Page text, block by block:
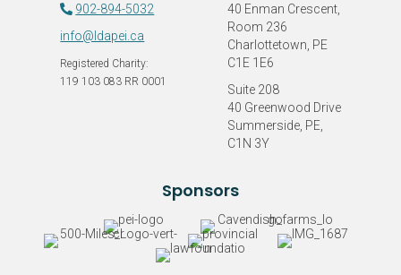
902-894-5032
info@ldapei.ca
Registered Charity:
119 103 083 RR 0001
40 Enman Crescent,
Room 236
Charlottetown, PE
C1E 1E6
Suite 208
40 Greenwood Drive
Summerside, PE,
C1N 3Y
Sponsors